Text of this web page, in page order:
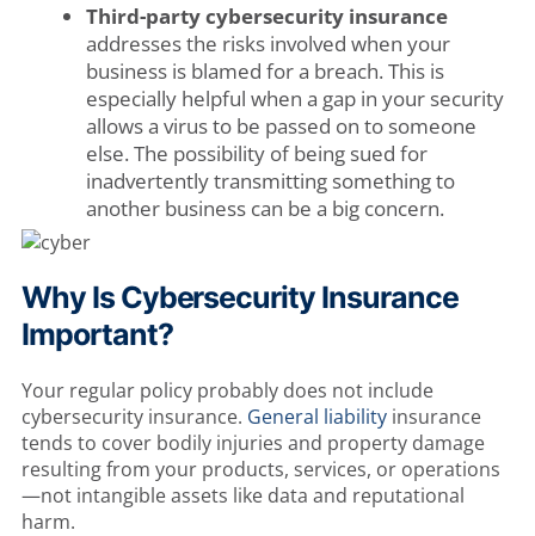
Third-party cybersecurity insurance
addresses the risks involved when your
business is blamed for a breach. This is
especially helpful when a gap in your security
allows a virus to be passed on to someone
else. The possibility of being sued for
inadvertently transmitting something to
another business can be a big concern.
Why Is Cybersecurity Insurance
Important?
Your regular policy probably does not include
cybersecurity insurance. General liabilityinsurance
tends to cover bodily injuries and property damage
resulting from your products, services, or operations
—not intangible assets like data and reputational
harm.